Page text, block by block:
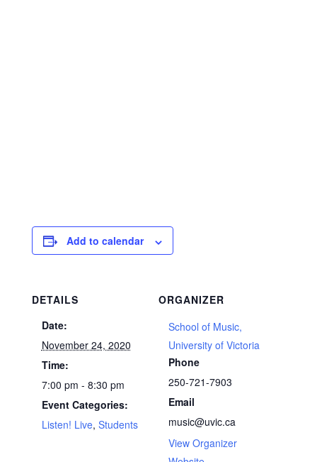
Add to calendar
DETAILS
Date:
November 24, 2020
Time:
7:00 pm - 8:30 pm
Event Categories:
Listen! Live, Students
ORGANIZER
School of Music,
University of Victoria
Phone
250-721-7903
Email
music@uvic.ca
View Organizer